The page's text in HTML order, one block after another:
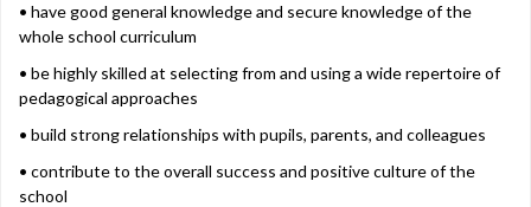
• have good general knowledge and secure knowledge of the
whole school curriculum
• be highly skilled at selecting from and using a wide repertoire of
pedagogical approaches
• build strong relationships with pupils, parents, and colleagues
• contribute to the overall success and positive culture of the
school